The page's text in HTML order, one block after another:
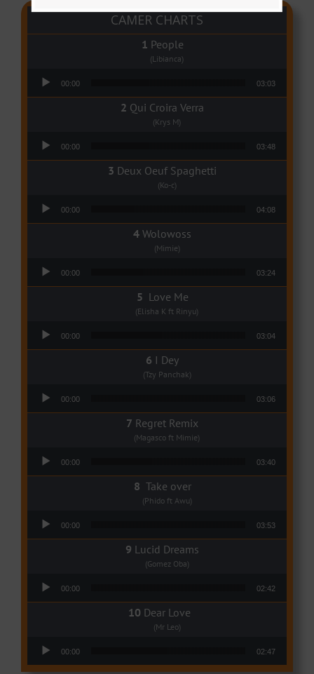
CAMER CHARTS
People
(Libianca)
00:00 03:03
Qui Croira Verra
(Krys M)
00:00 03:48
Deux Oeuf Spaghetti
(Ko-c)
00:00 04:08
Wolowoss
(Mimie)
00:00 03:24
Love Me
(Elisha K ft Rinyu)
00:00 03:04
I Dey
(Tzy Panchak)
00:00 03:06
Regret Remix
(Magasco ft Mimie)
00:00 03:40
Take over
(Phido ft Awu)
00:00 03:53
Lucid Dreams
(Gomez Oba)
00:00 02:42
Dear Love
(Mr Leo)
00:00 02:47